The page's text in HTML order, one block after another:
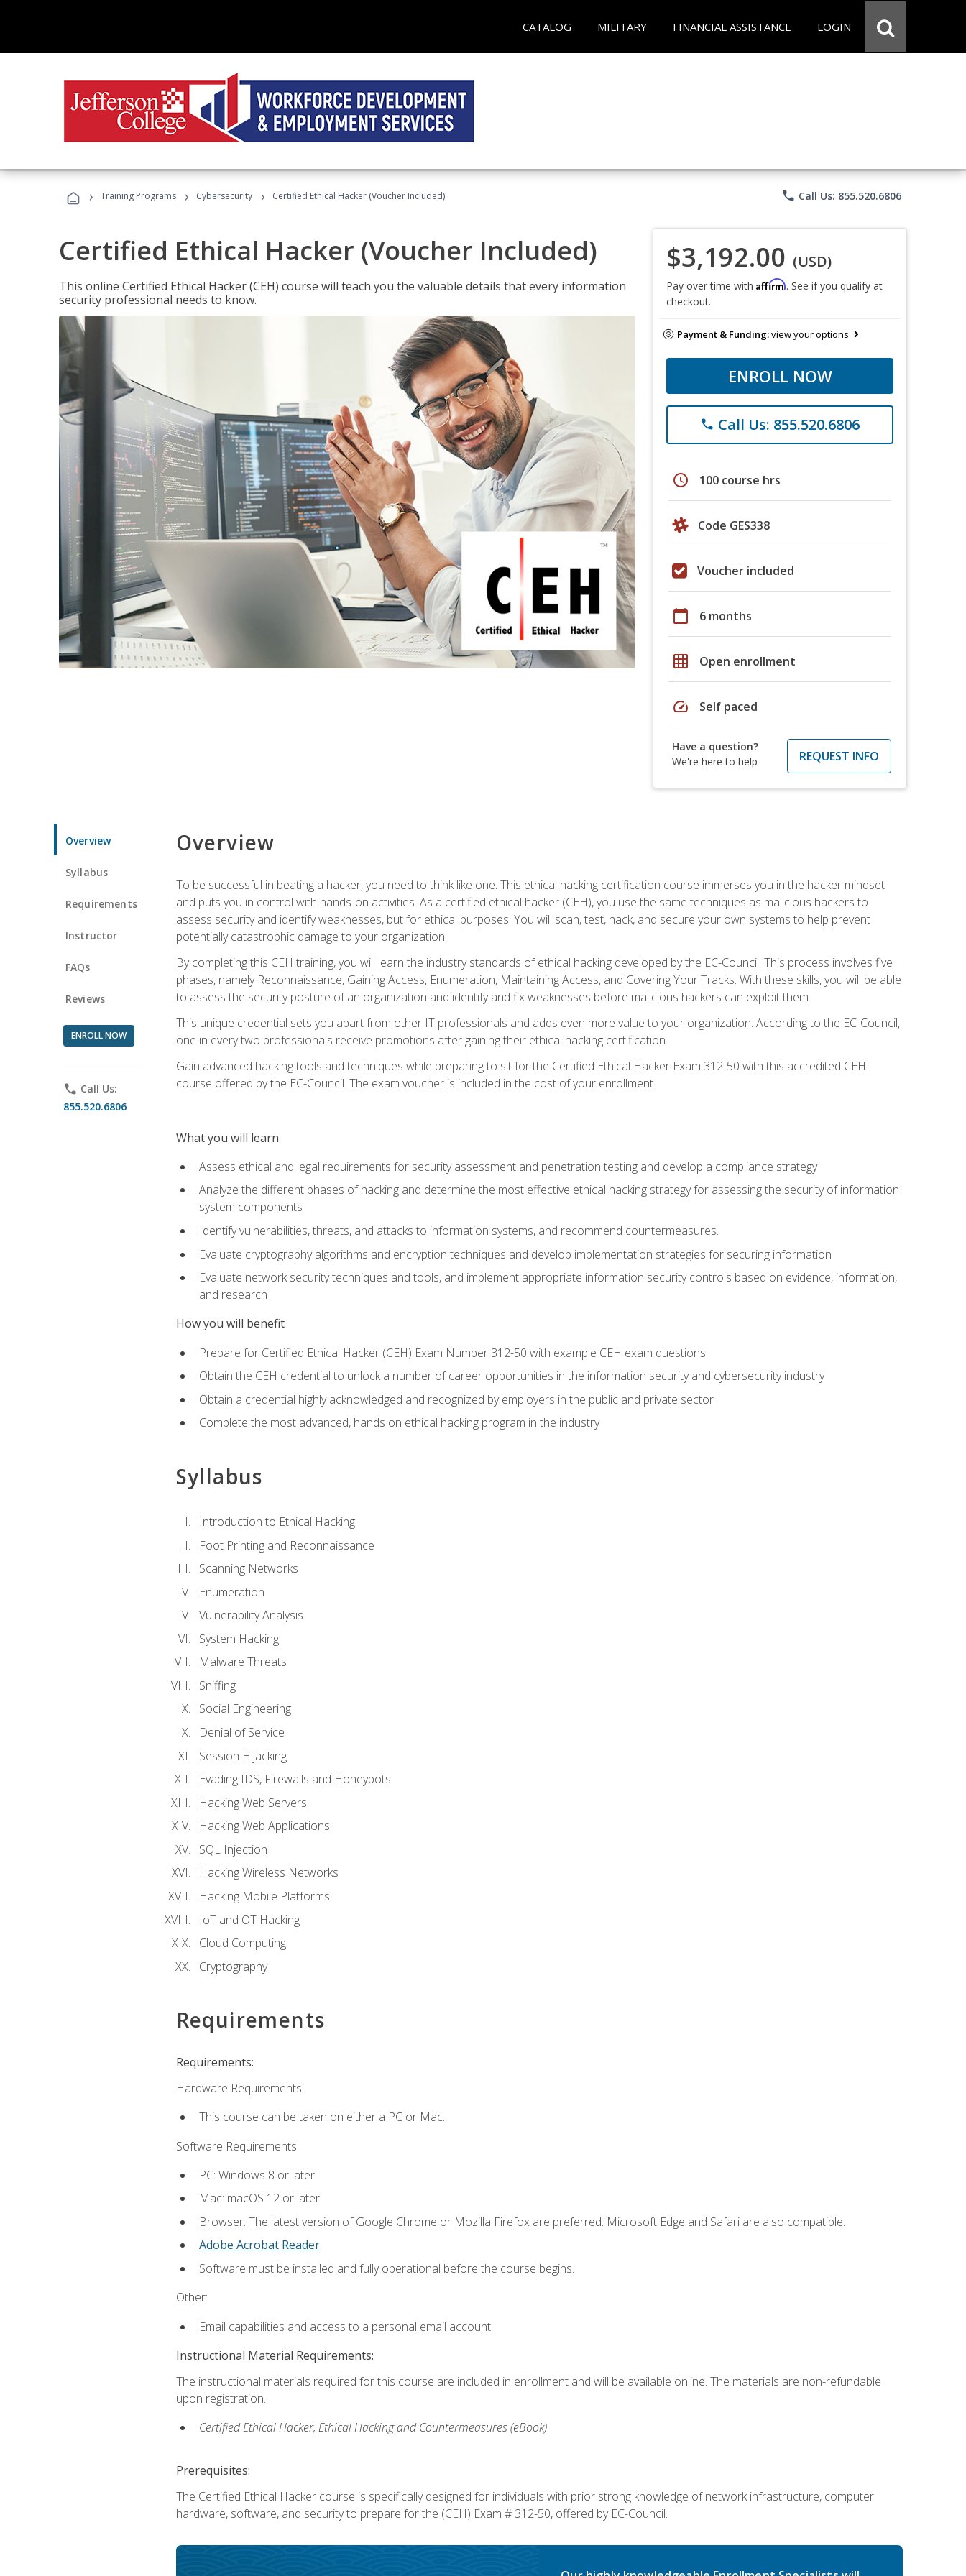
CATALOG MILITARY FINANCIAL ASSISTANCE LOGIN
› Training Programs › Cybersecurity › Certified Ethical Hacker (Voucher Included) phone Call Us: 855.520.6806
Certified Ethical Hacker (Voucher Included)
This online Certified Ethical Hacker (CEH) course will teach you the valuable details that every information
security professional needs to know.
$3,192.00 (USD)
Pay over time with Affirm. See if you qualify at
checkout.
Payment & Funding:view your options
ENROLL NOW
phone Call Us: 855.520.6806
schedule 100 course hrs
Code GES338
Voucher included
calendar_today 6 months
grid_on Open enrollment
speed Self paced
Have a question?
We're here to help
REQUEST INFO
Overview
Syllabus
Requirements
Instructor
FAQs
Reviews
ENROLL NOW
phone Call Us:
855.520.6806
Overview
To be successful in beating a hacker, you need to think like one. This ethical hacking certification course immerses you in the hacker mindset
and puts you in control with hands-on activities. As a certified ethical hacker (CEH), you use the same techniques as malicious hackers to
assess security and identify weaknesses, but for ethical purposes. You will scan, test, hack, and secure your own systems to help prevent
potentially catastrophic damage to your organization.
By completing this CEH training, you will learn the industry standards of ethical hacking developed by the EC-Council. This process involves five
phases, namely Reconnaissance, Gaining Access, Enumeration, Maintaining Access, and Covering Your Tracks. With these skills, you will be able
to assess the security posture of an organization and identify and fix weaknesses before malicious hackers can exploit them.
This unique credential sets you apart from other IT professionals and adds even more value to your organization. According to the EC-Council,
one in every two professionals receive promotions after gaining their ethical hacking certification.
Gain advanced hacking tools and techniques while preparing to sit for the Certified Ethical Hacker Exam 312-50 with this accredited CEH
course offered by the EC-Council. The exam voucher is included in the cost of your enrollment.
What you will learn
Assess ethical and legal requirements for security assessment and penetration testing and develop a compliance strategy
Analyze the different phases of hacking and determine the most effective ethical hacking strategy for assessing the security of information
system components
Identify vulnerabilities, threats, and attacks to information systems, and recommend countermeasures.
Evaluate cryptography algorithms and encryption techniques and develop implementation strategies for securing information
Evaluate network security techniques and tools, and implement appropriate information security controls based on evidence, information,
and research
How you will benefit
Prepare for Certified Ethical Hacker (CEH) Exam Number 312-50 with example CEH exam questions
Obtain the CEH credential to unlock a number of career opportunities in the information security and cybersecurity industry
Obtain a credential highly acknowledged and recognized by employers in the public and private sector
Complete the most advanced, hands on ethical hacking program in the industry
Syllabus
Introduction to Ethical Hacking
Foot Printing and Reconnaissance
Scanning Networks
Enumeration
Vulnerability Analysis
System Hacking
Malware Threats
Sniffing
Social Engineering
Denial of Service
Session Hijacking
Evading IDS, Firewalls and Honeypots
Hacking Web Servers
Hacking Web Applications
SQL Injection
Hacking Wireless Networks
Hacking Mobile Platforms
IoT and OT Hacking
Cloud Computing
Cryptography
Requirements
Requirements:
Hardware Requirements:
This course can be taken on either a PC or Mac.
Software Requirements:
PC: Windows 8 or later.
Mac: macOS 12 or later.
Browser: The latest version of Google Chrome or Mozilla Firefox are preferred. Microsoft Edge and Safari are also compatible.
Adobe Acrobat Reader.
Software must be installed and fully operational before the course begins.
Other:
Email capabilities and access to a personal email account.
Instructional Material Requirements:
The instructional materials required for this course are included in enrollment and will be available online. The materials are non-refundable
upon registration.
Certified Ethical Hacker, Ethical Hacking and Countermeasures (eBook)
Prerequisites:
The Certified Ethical Hacker course is specifically designed for individuals with prior strong knowledge of network infrastructure, computer
hardware, software, and security to prepare for the (CEH) Exam # 312-50, offered by EC-Council.